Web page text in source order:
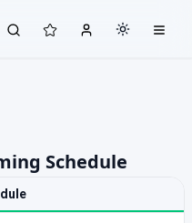
Schedule